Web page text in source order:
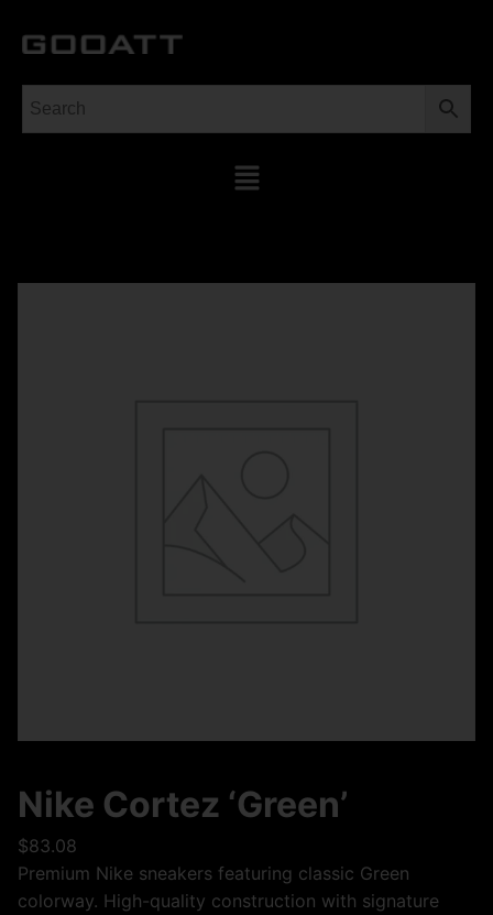
Nike Cortez ‘Green’
$83.08
Premium Nike sneakers featuring classic Green
colorway. High-quality construction with signature